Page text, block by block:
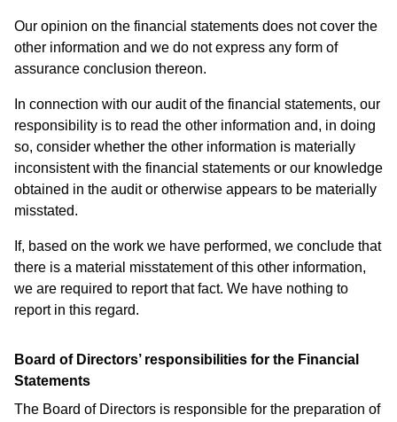
Our opinion on the financial statements does not cover the
other information and we do not express any form of
assurance conclusion thereon.
In connection with our audit of the financial statements, our
responsibility is to read the other information and, in doing
so, consider whether the other information is materially
inconsistent with the financial statements or our knowledge
obtained in the audit or otherwise appears to be materially
misstated.
If, based on the work we have performed, we conclude that
there is a material misstatement of this other information,
we are required to report that fact. We have nothing to
report in this regard.
Board of Directors’ responsibilities for the Financial
Statements
The Board of Directors is responsible for the preparation of